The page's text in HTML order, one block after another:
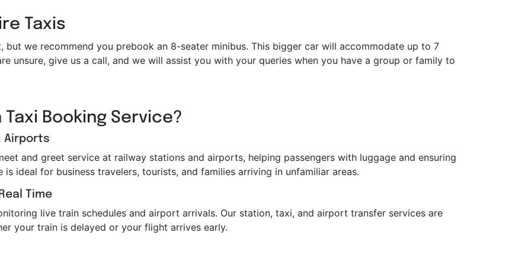
Taxis
we recommend you prebook an 8-seater minibus. This bigger car will accommodate up to 7
unsure, give us a call, and we will assist you with your queries when you have a group or family to
Booking Service?
Airports
and greet service at railway stations and airports, helping passengers with luggage and ensuring
ideal for business travelers, tourists, and families arriving in unfamiliar areas.
Time
live train schedules and airport arrivals. Our station, taxi, and airport transfer services are
your train is delayed or your flight arrives early.